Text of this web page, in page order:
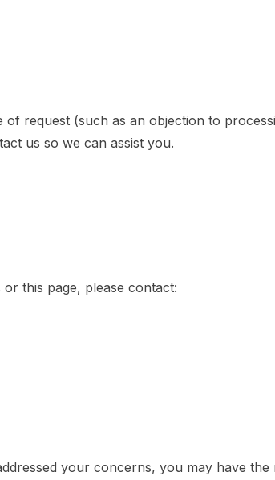
request (such as an objection to
us so we can assist you.
this page, please contact:
your concerns, you may have the